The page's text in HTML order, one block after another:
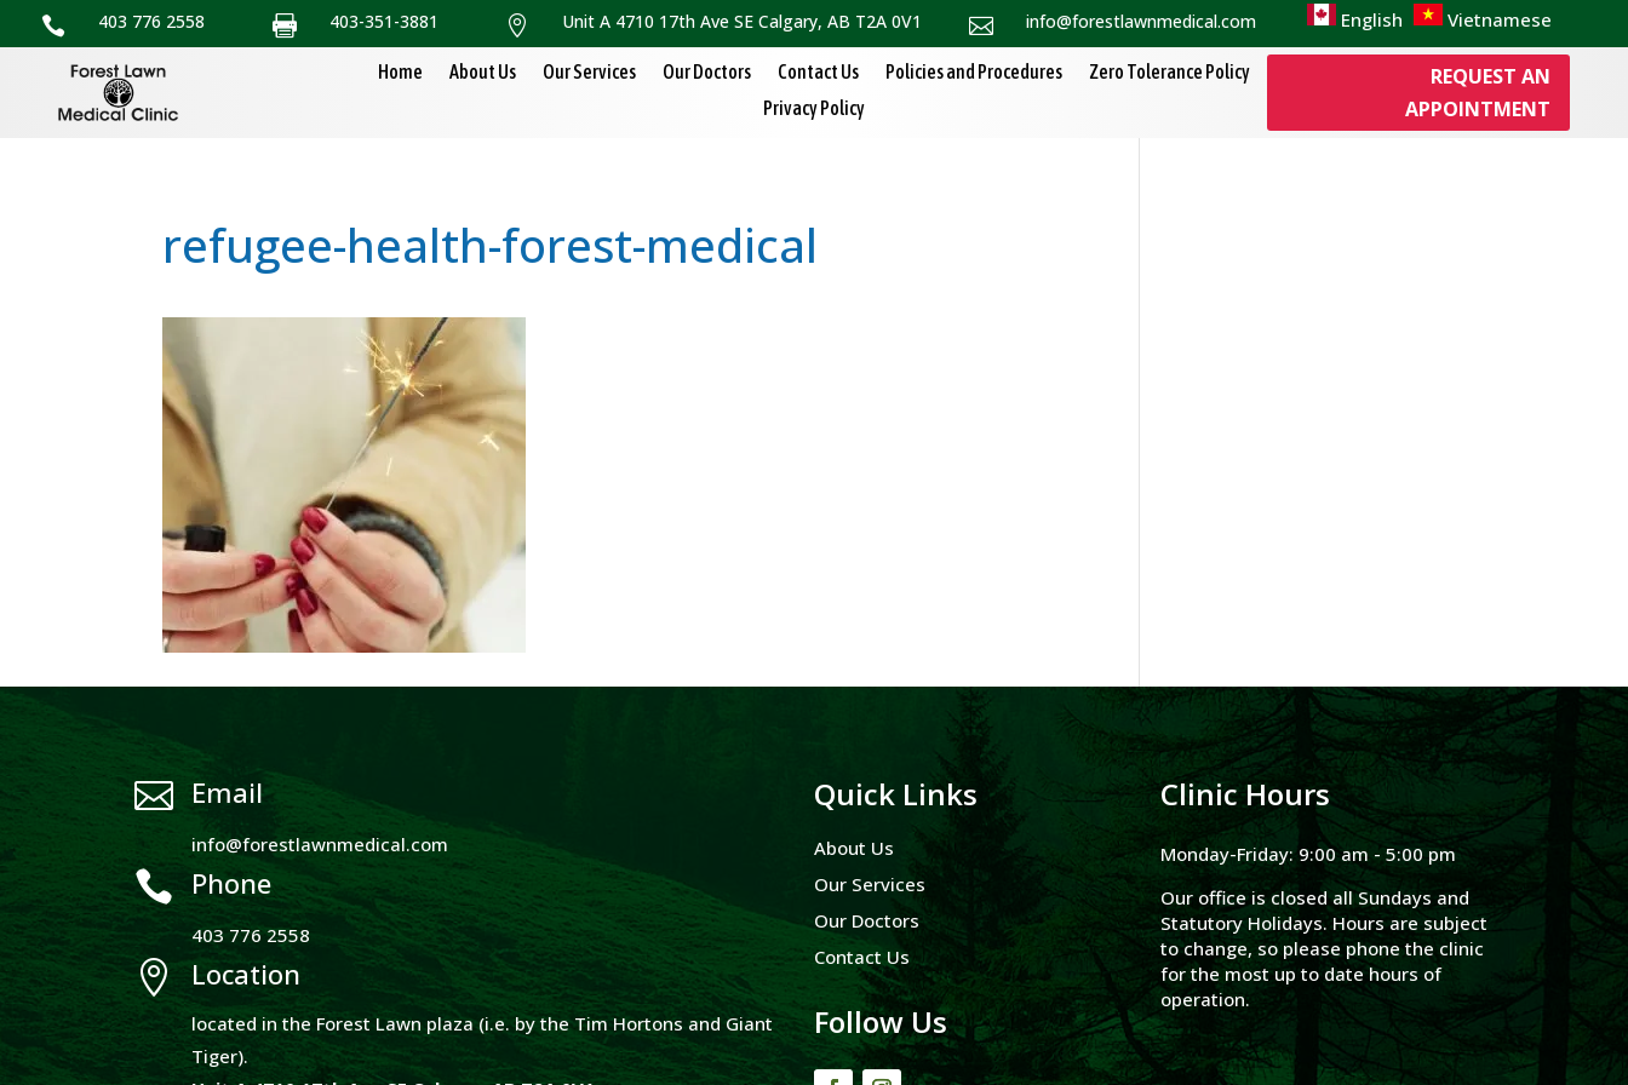
 403 776 2558  403-351-3881  Unit A 4710 17th Ave SE Calgary, AB T2A 0V1  info@forestlawnmedical.com English Vietnamese
Home About Us Our Services Our Doctors Contact Us Policies and Procedures
Zero Tolerance Policy
Privacy Policy
REQUEST AN
APPOINTMENT
refugee-health-forest-medical
 Email
info@forestlawnmedical.com
 Phone
403 776 2558
 Location
located in the Forest Lawn plaza (i.e. by the Tim Hortons and Giant
Tiger).
Quick Links
About Us
Our Services
Our Doctors
Contact Us
Follow Us
Clinic Hours
Monday-Friday: 9:00 am - 5:00 pm
Our office is closed all Sundays and
Statutory Holidays. Hours are subject
to change, so please phone the clinic
for the most up to date hours of
operation.